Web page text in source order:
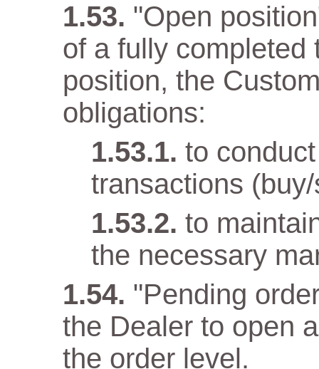
"Open
of a fully completed
position, the
obligations:
to
transactions
to
the necessary
"Pending
the Dealer to open
the order level.